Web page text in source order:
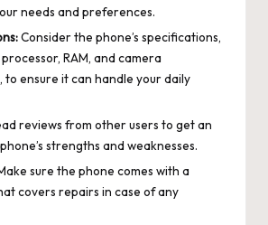
needs and preferences.
Consider the phone’s specifications,
RAM, and camera
to ensure it can handle your daily
reviews from other users to get an
strengths and weaknesses.
sure the phone comes with a
covers repairs in case of any